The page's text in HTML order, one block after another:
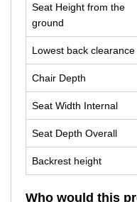
Seat Height from the
ground
Lowest back clearance
Chair Depth
Seat Width Internal
Seat Depth Overall
Backrest height
Who would this